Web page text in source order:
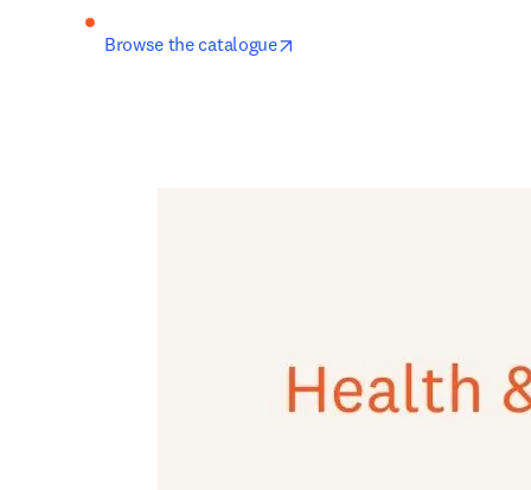
Browse the catalogue